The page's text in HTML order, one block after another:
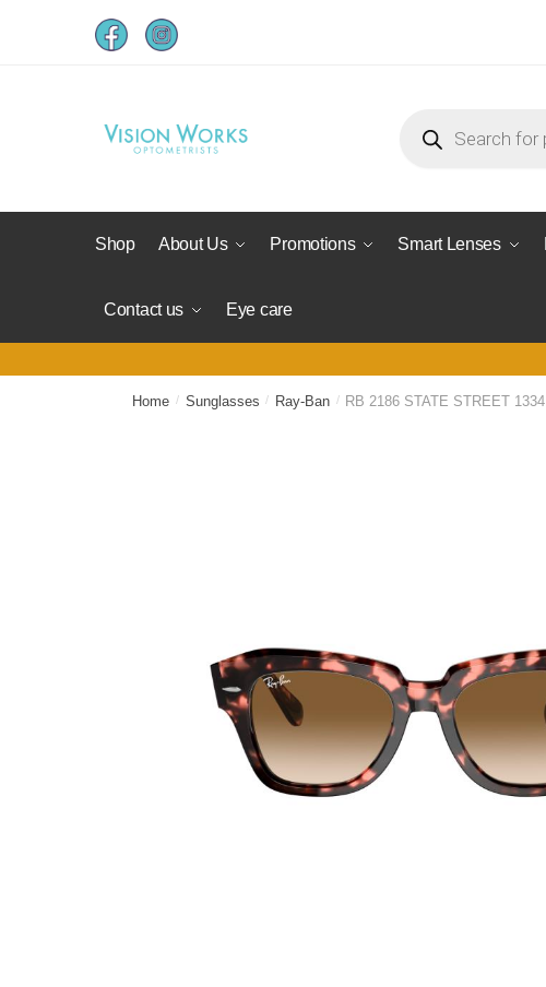
Shop About Us Promotions Smart Lenses
Contact us Eye care
Home / Sunglasses / Ray-Ban / RB 2186 STATE STREET 1334